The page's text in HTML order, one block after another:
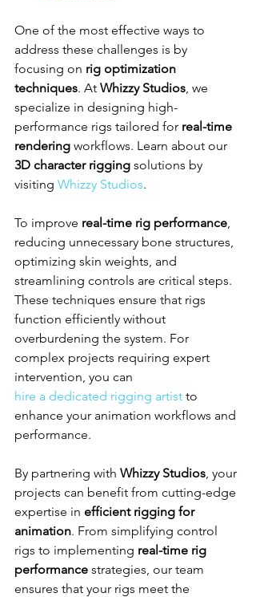
One of the most effective ways to
address these challenges is by
focusing on rig optimization
techniques. At Whizzy Studios , we
specialize in designing high-
performance rigs tailored for real-time
rendering workflows. Learn about our
3D character rigging solutions by
visiting Whizzy Studios.
To improve real-time rig performance
reducing unnecessary bone structures,
optimizing skin weights, and
streamlining controls are critical steps.
These techniques ensure that rigs
function efficiently without
overburdening the system. For
complex projects requiring expert
intervention, you can
hire a dedicated rigging artist to
enhance your animation workflows and
performance.
By partnering with Whizzy Studios , your
projects can benefit from cutting-edge
expertise in efficient rigging for
animation. From simplifying control
rigs to implementing real-time rig
performance strategies, our team
ensures that your rigs meet the